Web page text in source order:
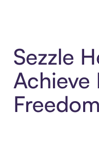
Sezzle
Achieve
Freedom